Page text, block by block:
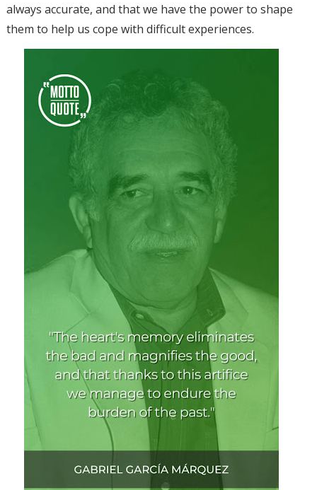
always accurate, and that we have the power to shape
them to help us cope with difficult experiences.